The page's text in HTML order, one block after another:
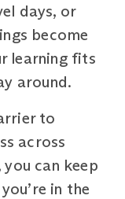
days, or
become
learning fits
around.
to
across
can keep
in the